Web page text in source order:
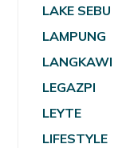
LAKE SEBU
LAMPUNG
LANGKAWI
LEGAZPI
LEYTE
LIFESTYLE